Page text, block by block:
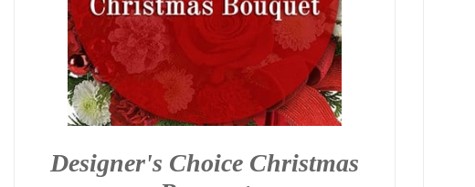
Designer's Choice Christmas